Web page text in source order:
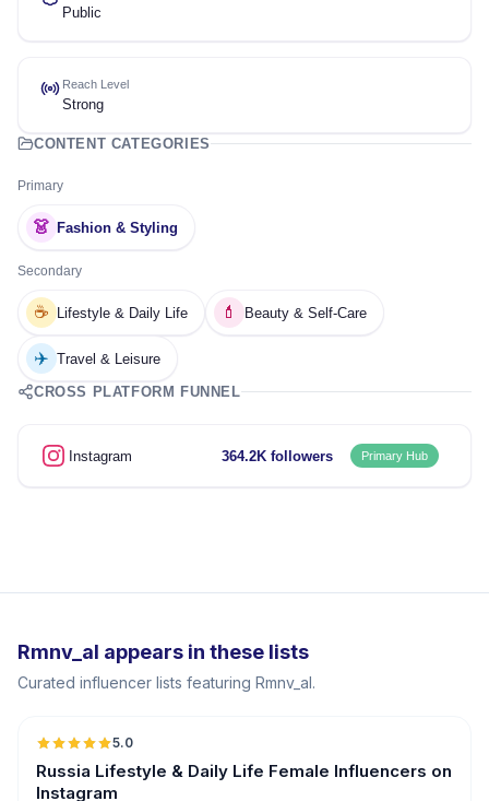
Public
Reach Level
Strong
CONTENT CATEGORIES
Primary
👗 Fashion & Styling
Secondary
☕ Lifestyle & Daily Life 💄 Beauty & Self-Care
✈️ Travel & Leisure
CROSS PLATFORM FUNNEL
Instagram 364.2K followers Primary Hub
Rmnv_al appears in these lists
Curated influencer lists featuring Rmnv_al.
5.0
Russia Lifestyle & Daily Life Female Influencers on
Instagram